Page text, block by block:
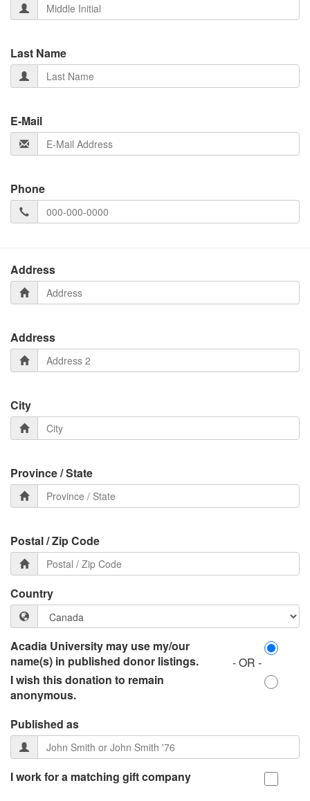
Last Name
E-Mail
Phone
Address
Address
City
Province / State
Postal / Zip Code
Country
Acadia University may use my/our
name(s) in published donor listings.
- OR -
I wish this donation to remain
anonymous.
Published as
I work for a matching gift company